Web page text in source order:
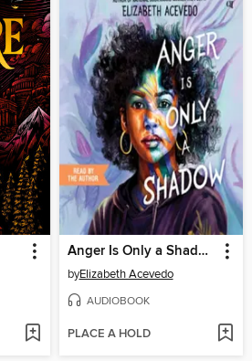
Anger Is Only a Shadow
byElizabeth Acevedo
AUDIOBOOK
PLACE A HOLD